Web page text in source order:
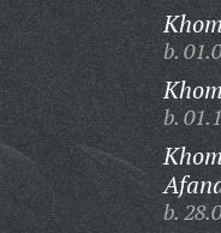
b.
b.
b.